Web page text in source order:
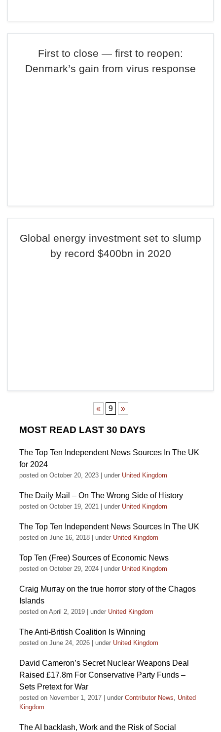
First to close — first to reopen:
Denmark’s gain from virus response
Global energy investment set to slump
by record $400bn in 2020
« 9 »
MOST READ LAST 30 DAYS
The Top Ten Independent News Sources In The UK
for 2024
posted on October 20, 2023 under United Kingdom
The Daily Mail – On The Wrong Side of History
posted on October 19, 2021 under United Kingdom
The Top Ten Independent News Sources In The UK
posted on June 16, 2018 under United Kingdom
Top Ten (Free) Sources of Economic News
posted on October 29, 2024 under United Kingdom
Craig Murray on the true horror story of the Chagos
Islands
posted on April 2, 2019 under United Kingdom
The Anti-British Coalition Is Winning
posted on June 24, 2026 under United Kingdom
David Cameron’s Secret Nuclear Weapons Deal
Raised £17.8m For Conservative Party Funds –
Sets Pretext for War
posted on November 1, 2017 under Contributor News, United
Kingdom
The AI backlash, Work and the Risk of Social